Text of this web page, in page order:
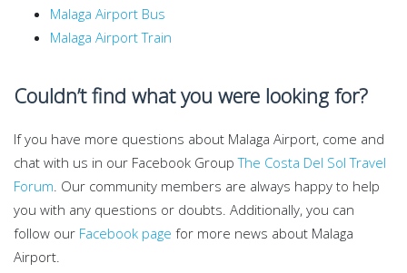
Malaga Airport Bus
Malaga Airport Train
Couldn’t find what you were looking for?
If you have more questions about Malaga Airport, come and
chat with us in our Facebook GroupThe Costa Del Sol Travel
Forum . Our community members are always happy to help
you with any questions or doubts. Additionally, you can
follow our Facebook page for more news about Malaga
Airport.